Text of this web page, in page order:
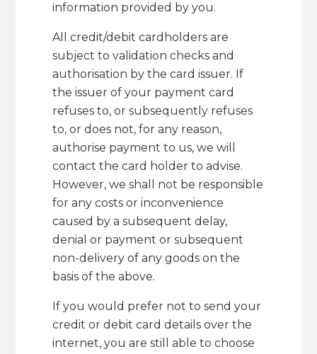
information provided by you.
All credit/debit cardholders are
subject to validation checks and
authorisation by the card issuer. If
the issuer of your payment card
refuses to, or subsequently refuses
to, or does not, for any reason,
authorise payment to us, we will
contact the card holder to advise.
However, we shall not be responsible
for any costs or inconvenience
caused by a subsequent delay,
denial or payment or subsequent
non-delivery of any goods on the
basis of the above.
If you would prefer not to send your
credit or debit card details over the
internet, you are still able to choose